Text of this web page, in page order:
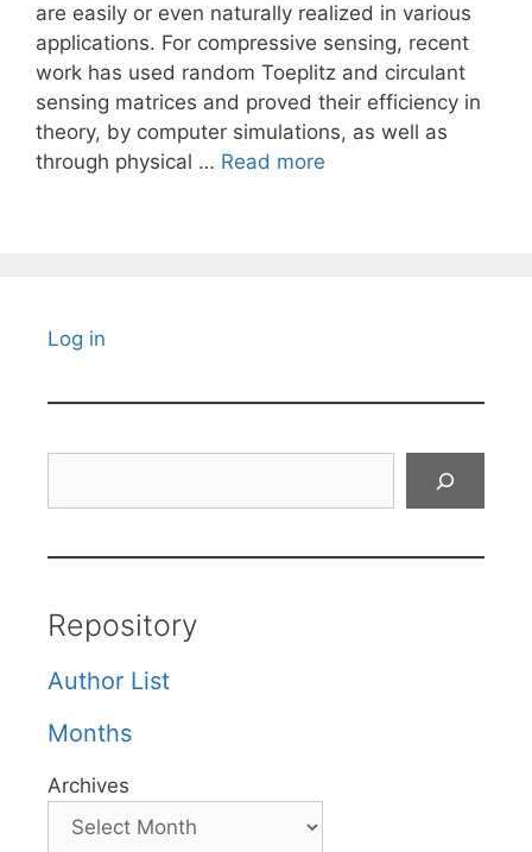
are easily or even naturally realized in various
applications. For compressive sensing, recent
work has used random Toeplitz and circulant
sensing matrices and proved their efficiency in
theory, by computer simulations, as well as
through physical … Read more
Log in
Repository
Author List
Months
Archives